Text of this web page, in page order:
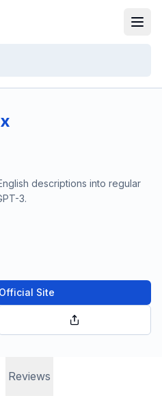
descriptions into regular
3.
Site
Reviews